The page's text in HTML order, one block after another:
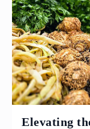
halfway through
something
Elevating